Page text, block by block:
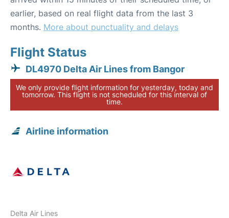
earlier, based on real flight data from the last 3
months. More about punctuality and delays
Flight Status
DL4970 Delta Air Lines from Bangor
We only provide flight information for yesterday, today and
tomorrow. This flight is not scheduled for this interval of
time.
Airline information
Delta Air Lines